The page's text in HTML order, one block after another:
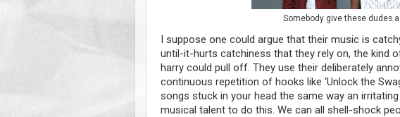
Somebody give these dudes
I suppose one could argue that their music is
until-it-hurts catchiness that they rely on, the kind
harry could pull off. They use their deliberately
continuous repetition of hooks like ‘Unlock the
songs stuck in your head the same way an
musical talent to do this. We can all shell-shock